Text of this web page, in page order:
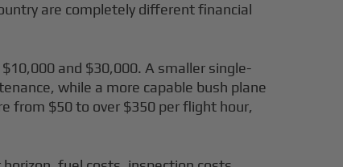
are completely different financial
and $30,000. A smaller single-
while a more capable bush plane
from $50 to over $350 per flight hour,